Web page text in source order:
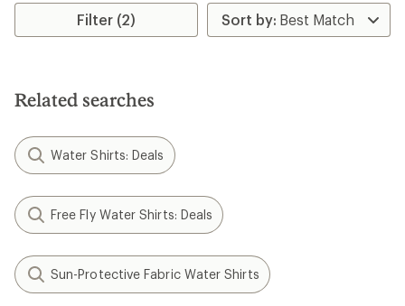
Filter (2)
Related searches
Water Shirts: Deals
Free Fly Water Shirts: Deals
Sun-Protective Fabric Water Shirts